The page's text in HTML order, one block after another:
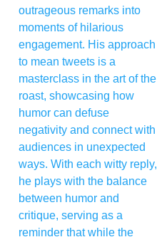
outrageous remarks into
moments of hilarious
engagement. His approach
to mean tweets is a
masterclass in the art of the
roast, showcasing how
humor can defuse
negativity and connect with
audiences in unexpected
ways. With each witty reply,
he plays with the balance
between humor and
critique, serving as a
reminder that while the